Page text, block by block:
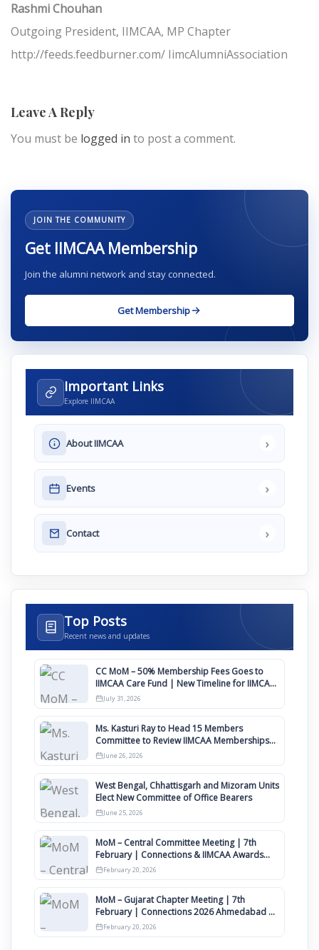
Rashmi Chouhan
Outgoing President, IIMCAA, MP Chapter
http://feeds.feedburner.com/ IimcAlumniAssociation
Leave A Reply
You must be logged in to post a comment.
JOIN THE COMMUNITY
Get IIMCAA Membership
Join the alumni network and stay connected.
Get Membership
Important Links
Explore IIMCAA
About IIMCAA ›
Events ›
Contact ›
Top Posts
Recent news and updates
CC MoM – 50% Membership Fees Goes to
IIMCAA Care Fund | New Timeline for IIMCAA
Awards 2027
July 31, 2026
Ms. Kasturi Ray to Head 15 Members
Committee to Review IIMCAA Memberships
Clauses for Constitution Amendment
June 26, 2026
West Bengal, Chhattisgarh and Mizoram Units
Elect New Committee of Office Bearers
June 25, 2026
MoM – Central Committee Meeting | 7th
February | Connections & IIMCAA Awards
2026
February 20, 2026
MoM – Gujarat Chapter Meeting | 7th
February | Connections 2026 Ahmedabad on
12th April
February 20, 2026